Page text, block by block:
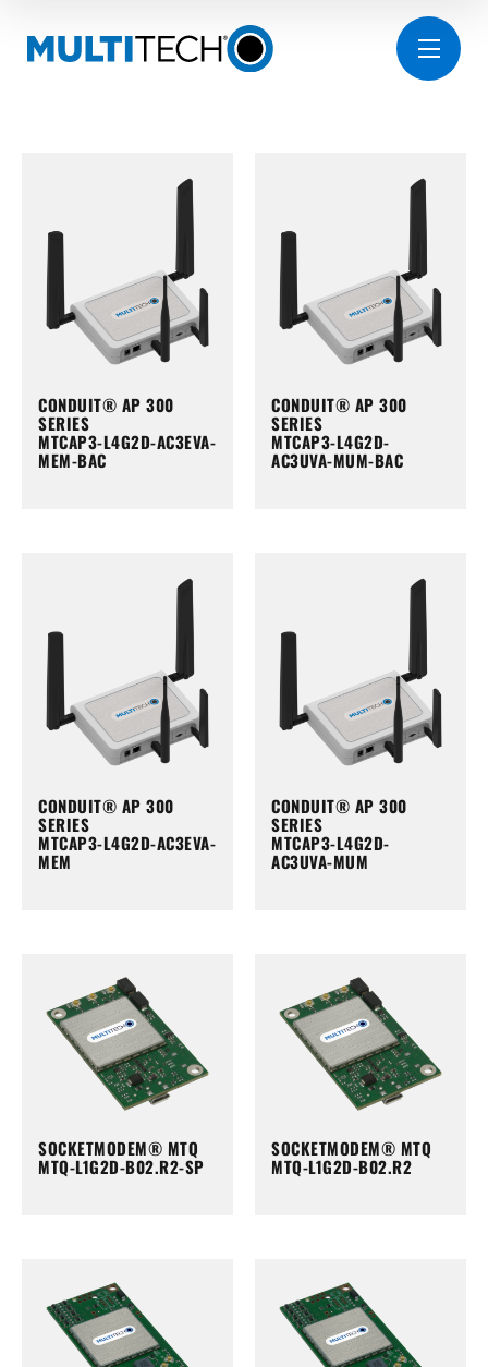
CONDUIT® AP 300
SERIES
MTCAP3-L4G2D-AC3EVA-
MEM-BAC
CONDUIT® AP 300
SERIES
MTCAP3-L4G2D-
AC3UVA-MUM-BAC
CONDUIT® AP 300
SERIES
MTCAP3-L4G2D-AC3EVA-
MEM
CONDUIT® AP 300
SERIES
MTCAP3-L4G2D-
AC3UVA-MUM
SOCKETMODEM® MTQ
MTQ-L1G2D-B02.R2-SP
SOCKETMODEM® MTQ
MTQ-L1G2D-B02.R2